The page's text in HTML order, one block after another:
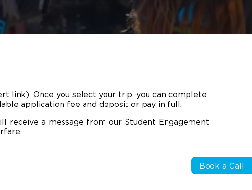
Book a Call
link). Once you select your trip, you can complete
application fee and deposit or pay in full.
receive a message from our Student Engagement